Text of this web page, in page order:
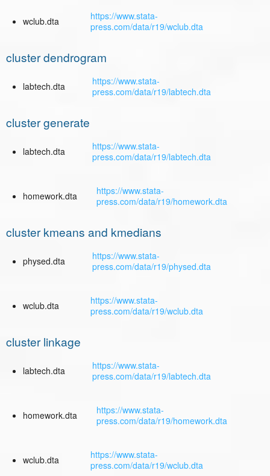
wclub.dta
https://www.stata-
press.com/data/r19/wclub.dta
cluster dendrogram
labtech.dta
https://www.stata-
press.com/data/r19/labtech.dta
cluster generate
labtech.dta
https://www.stata-
press.com/data/r19/labtech.dta
homework.dta
https://www.stata-
press.com/data/r19/homework.dta
cluster kmeans and kmedians
physed.dta
https://www.stata-
press.com/data/r19/physed.dta
wclub.dta
https://www.stata-
press.com/data/r19/wclub.dta
cluster linkage
labtech.dta
https://www.stata-
press.com/data/r19/labtech.dta
homework.dta
https://www.stata-
press.com/data/r19/homework.dta
wclub.dta
https://www.stata-
press.com/data/r19/wclub.dta